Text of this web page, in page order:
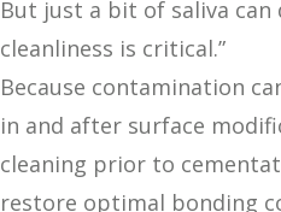
But just a bit of saliva can
cleanliness is critical.”
Because contamination
in and after surface
cleaning prior to
restore optimal bonding